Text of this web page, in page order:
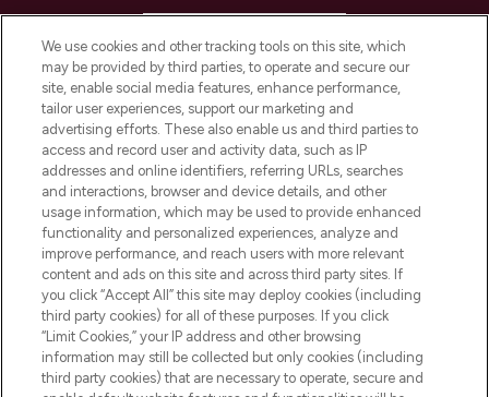
COMPANY INFORMATION
ABOUT LOOKFANTASTIC
STORES AND SALONS
Pay Securely With
We use cookies and other tracking tools on this site, which
may be provided by third parties, to operate and secure our
site, enable social media features, enhance performance,
tailor user experiences, support our marketing and
advertising efforts. These also enable us and third parties to
access and record user and activity data, such as IP
addresses and online identifiers, referring URLs, searches
and interactions, browser and device details, and other
usage information, which may be used to provide enhanced
functionality and personalized experiences, analyze and
improve performance, and reach users with more relevant
content and ads on this site and across third party sites. If
you click “Accept All” this site may deploy cookies (including
third party cookies) for all of these purposes. If you click
“Limit Cookies,” your IP address and other browsing
information may still be collected but only cookies (including
third party cookies) that are necessary to operate, secure and